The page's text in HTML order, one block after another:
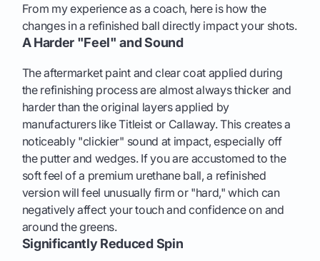
From my experience as a coach, here is how the
changes in a refinished ball directly impact your shots.
A Harder "Feel" and Sound
The aftermarket paint and clear coat applied during
the refinishing process are almost always thicker and
harder than the original layers applied by
manufacturers like Titleist or Callaway. This creates a
noticeably "clickier" sound at impact, especially off
the putter and wedges. If you are accustomed to the
soft feel of a premium urethane ball, a refinished
version will feel unusually firm or "hard," which can
negatively affect your touch and confidence on and
around the greens.
Significantly Reduced Spin